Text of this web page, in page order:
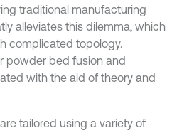
traditional manufacturing
alleviates this dilemma, which
complicated topology.
powder bed fusion and
with the aid of theory and
tailored using a variety of